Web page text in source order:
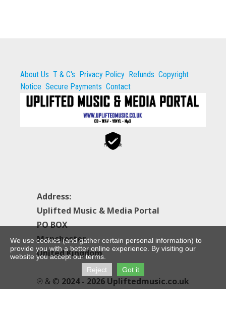
About Us T & C's Privacy Policy Refunds Copyright
Notice Secure Payments Contact
Secure
Payments
Address:
Uplifted Music & Media Portal
PO BOX
Manchester
United Kingdom
℗ & © 2024 - 2026 Upliftedmusic.co.uk
We use cookies (and gather certain personal information) to
provide you with a better online experience. By visiting our
website you accept our terms.
Reject
Got it